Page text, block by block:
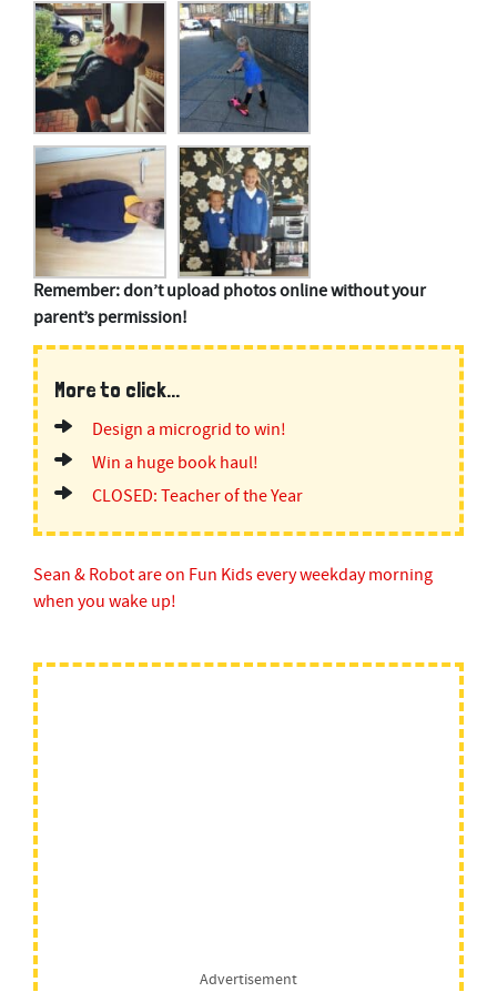
Remember: don’t upload photos online without your
parent’s permission!
More to click...
Design a microgrid to win!
Win a huge book haul!
CLOSED: Teacher of the Year
Sean & Robot are on Fun Kids every weekday morning
when you wake up!
Advertisement